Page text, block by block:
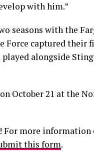
with him.”
seasons with the
Force captured their
alongside
October 21 at the
For more
this form.